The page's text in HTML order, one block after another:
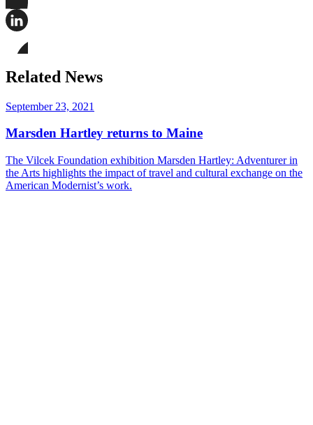
Share
this
this
on
LinkedIn
this
page
Bluesky
Related News
September 23, 2021
Marsden Hartley returns to Maine
The Vilcek Foundation exhibition Marsden Hartley: Adventurer in
the Arts highlights the impact of travel and cultural exchange on the
American Modernist’s work.